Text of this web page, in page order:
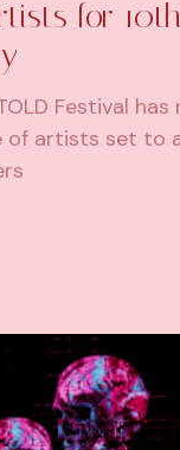
for 10th
Festival
of artists set to